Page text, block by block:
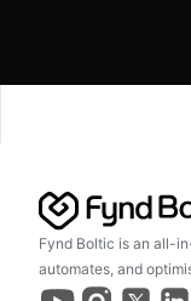
Fynd Boltic is an all-
automates, and